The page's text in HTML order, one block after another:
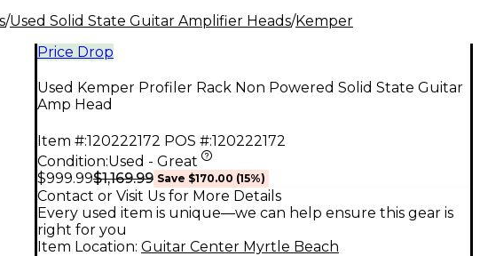
/Used Solid State Guitar Amplifier Heads/Kemper
Price Drop
Used Kemper Profiler Rack Non Powered Solid State Guitar
Amp Head
Item #:120222172 POS #:120222172
Condition:Used - Great
$999.99$1,169.99 Save $170.00 (15%)
Contact or Visit Us for More Details
Every used item is unique—we can help ensure this gear is
right for you
Item Location: Guitar Center Myrtle Beach